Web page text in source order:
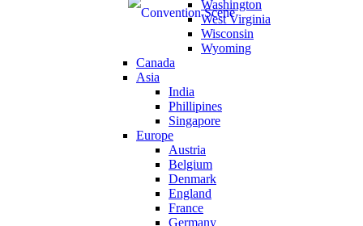
Washington
West Virginia
Wisconsin
Wyoming
Canada
Asia
India
Phillipines
Singapore
Europe
Austria
Belgium
Denmark
England
France
Germany